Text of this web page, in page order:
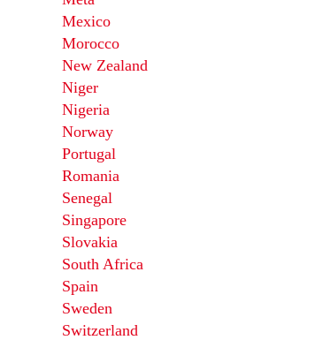
Mexico
Morocco
New Zealand
Niger
Nigeria
Norway
Portugal
Romania
Senegal
Singapore
Slovakia
South Africa
Spain
Sweden
Switzerland